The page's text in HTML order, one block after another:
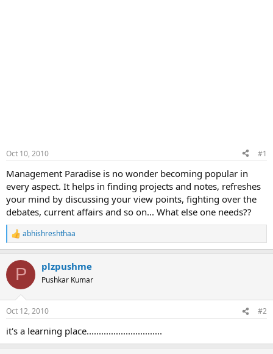
Oct 10, 2010 #1
Management Paradise is no wonder becoming popular in
every aspect. It helps in finding projects and notes, refreshes
your mind by discussing your view points, fighting over the
debates, current affairs and so on... What else one needs??
R
e
c
i
s
abhishreshthaa
P plzpushme
Pushkar Kumar
Oct 12, 2010 #2
it's a learning place...............................